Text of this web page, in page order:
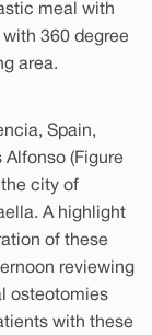
meal with
360 degree
area.
Spain,
(Figure
city of
A highlight
of these
reviewing
osteotomies
with these